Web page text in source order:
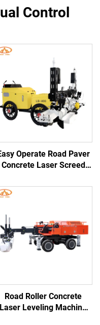
Control
Operate Road Paver
Concrete Laser Screed
Efficiency Laser Screed
Concrete Machine
Road Roller Concrete
Laser Leveling Machine